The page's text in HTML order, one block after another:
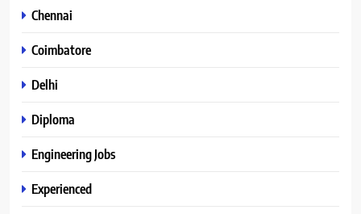
Chennai
Coimbatore
Delhi
Diploma
Engineering Jobs
Experienced